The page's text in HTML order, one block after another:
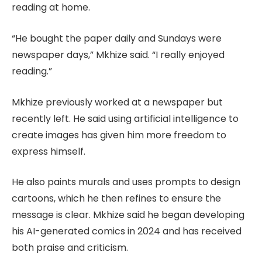
reading at home.
“He bought the paper daily and Sundays were
newspaper days,” Mkhize said. “I really enjoyed
reading.”
Mkhize previously worked at a newspaper but
recently left. He said using artificial intelligence to
create images has given him more freedom to
express himself.
He also paints murals and uses prompts to design
cartoons, which he then refines to ensure the
message is clear. Mkhize said he began developing
his AI-generated comics in 2024 and has received
both praise and criticism.